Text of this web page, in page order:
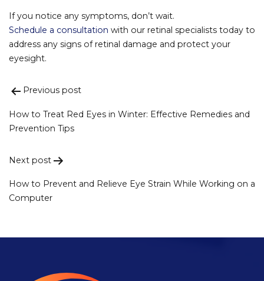
If you notice any symptoms, don’t wait.
Schedule a consultation with our retinal specialists today to
address any signs of retinal damage and protect your
eyesight.
Post
Previous post
How to Treat Red Eyes in Winter: Effective Remedies and
Prevention Tips
Next post
How to Prevent and Relieve Eye Strain While Working on a
Computer